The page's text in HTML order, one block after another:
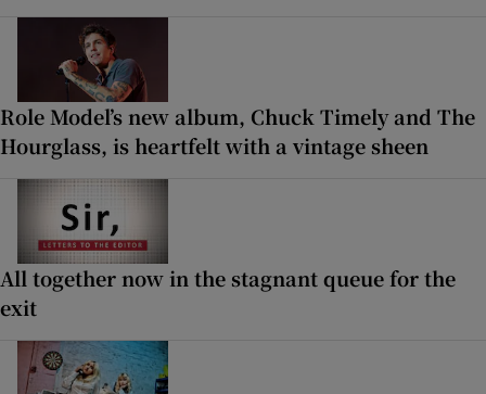
Role Model’s new album, Chuck Timely and The
Hourglass, is heartfelt with a vintage sheen
All together now in the stagnant queue for the
exit